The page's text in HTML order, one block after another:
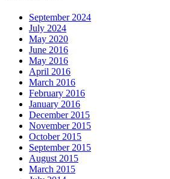
September 2024
July 2024
May 2020
June 2016
May 2016
April 2016
March 2016
February 2016
January 2016
December 2015
November 2015
October 2015
September 2015
August 2015
March 2015